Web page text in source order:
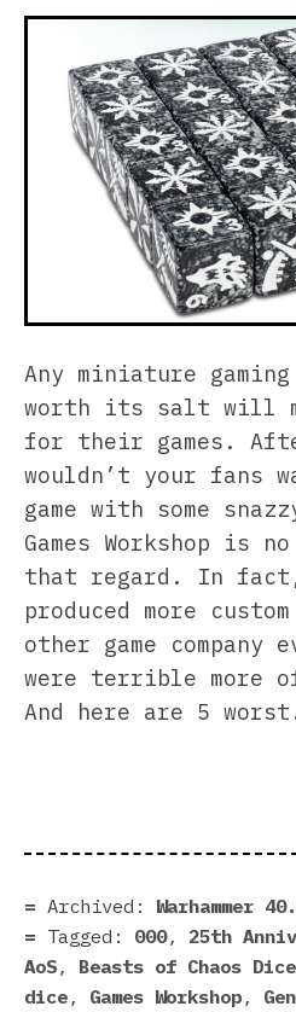
Any miniature
worth its salt will
for their games.
wouldn’t your fans
game with some
Games Workshop is
that regard. In
produced more
other game company
were terrible more
And here are 5
Archived:
Warhammer
Tagged:
000, 25th
AoS , Beasts of Chaos
dice , Games Workshop ,